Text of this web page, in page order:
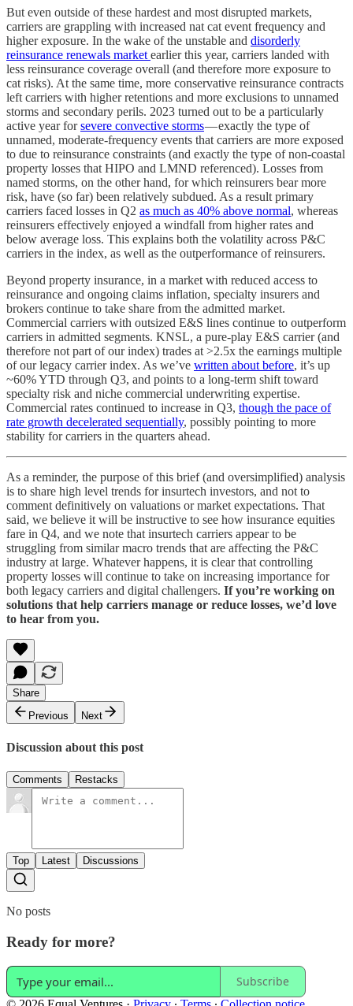
But even outside of these hardest and most disrupted markets,
carriers are grappling with increased nat cat event frequency and
higher exposure. In the wake of the unstable and disorderly
reinsurance renewals market earlier this year, carriers landed with
less reinsurance coverage overall (and therefore more exposure to
cat risks). At the same time, more conservative reinsurance contracts
left carriers with higher retentions and more exclusions to unnamed
storms and secondary perils. 2023 turned out to be a particularly
active year forsevere convective storms— exactly the type of
unnamed, moderate-frequency events that carriers are more exposed
to due to reinsurance constraints (and exactly the type of non-coastal
property losses that HIPO and LMND referenced). Losses from
named storms, on the other hand, for which reinsurers bear more
risk, have (so far) been relatively subdued. As a result primary
carriers faced losses in Q2 as much as 40% above normal, whereas
reinsurers effectively enjoyed a windfall from higher rates and
below average loss. This explains both the volatility across P&C
carriers in the index, as well as the outperformance of reinsurers.
Beyond property insurance, in a market with reduced access to
reinsurance and ongoing claims inflation, specialty insurers and
brokers continue to take share from the admitted market.
Commercial carriers with outsized E&S lines continue to outperform
carriers in admitted segments. KNSL, a pure-play E&S carrier (and
therefore not part of our index) trades at >2.5x the earnings multiple
of our legacy carrier index. As we’ve written about before, it’s up
~60% YTD through Q3, and points to a long-term shift toward
specialty risk and niche commercial underwriting expertise.
Commercial rates continued to increase in Q3, though the pace of
rate growth decelerated sequentially, possibly pointing to more
stability for carriers in the quarters ahead.
As a reminder, the purpose of this brief (and oversimplified) analysis
is to share high level trends for insurtech investors, and not to
comment definitively on valuations or market expectations. That
said, we believe it will be instructive to see how insurance equities
fare in Q4, and we note that insurtech carriers appear to be
struggling from similar macro trends that are affecting the P&C
industry at large. Whatever happens, it is clear that controlling
property losses will continue to take on increasing importance for
both legacy carriers and digital challengers. If you’re working on
solutions that help carriers manage or reduce losses, we’d love
to hear from you.
Share
Previous
Next
Discussion about this post
Comments Restacks
Top Latest Discussions
No posts
Ready for more?
Subscribe